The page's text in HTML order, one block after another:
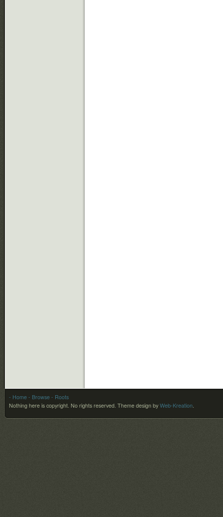
- Home - Browse - Roots
Nothing here is copyright. No rights reserved. Theme design by Web-Kreation.